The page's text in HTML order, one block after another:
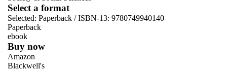
Select a format
Selected: Paperback / ISBN-13: 9780749940140
Paperback
ebook
Buy now
Amazon
Blackwell's